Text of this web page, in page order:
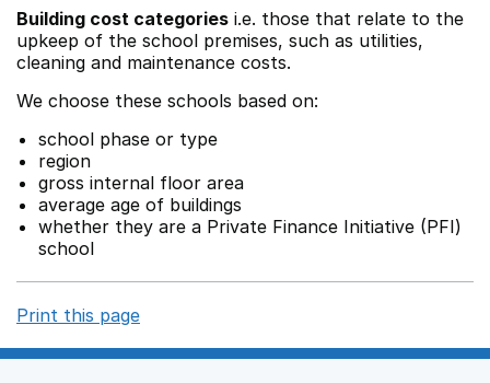
Building cost categories i.e. those that relate to the
upkeep of the school premises, such as utilities,
cleaning and maintenance costs.
We choose these schools based on:
school phase or type
region
gross internal floor area
average age of buildings
whether they are a Private Finance Initiative (PFI)
school
Print this page